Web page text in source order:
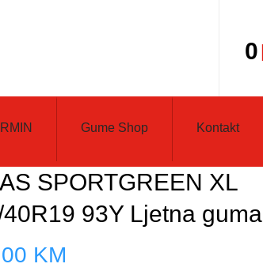
0
Gume Shop Kontakt
SPORTGREEN XL
93Y Ljetna guma
KM